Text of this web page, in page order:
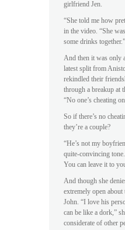
girlfriend Jen.
“She told me how
in the video. “She
some drinks together.”
And then it was only
latest split from
rekindled their
through a breakup at
“No one’s cheating
So if there’s no
they’re a couple?
“He’s not my
quite-convincing tone.
You can leave it to
And though she
extremely open about
John. “I love his
can be like a dork,”
considerate of other